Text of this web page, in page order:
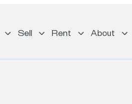
Sell Rent About